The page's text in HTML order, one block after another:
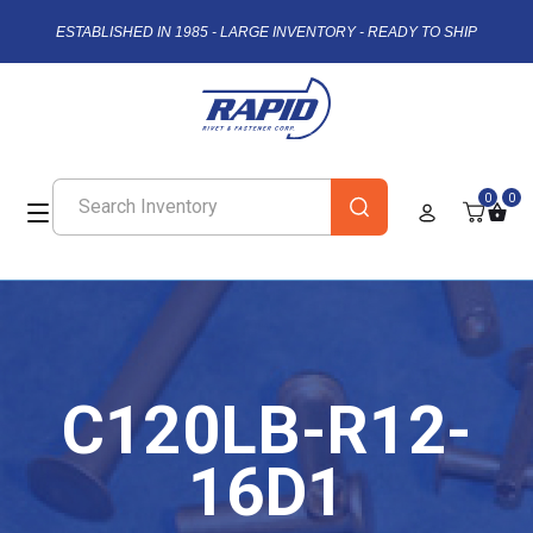
ESTABLISHED IN 1985 - LARGE INVENTORY - READY TO SHIP
0 0
C120LB-R12-
16D1